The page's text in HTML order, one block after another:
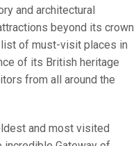
and architectural
beyond its crown
list of must-visit places in
of its British heritage
from all around the
and most visited